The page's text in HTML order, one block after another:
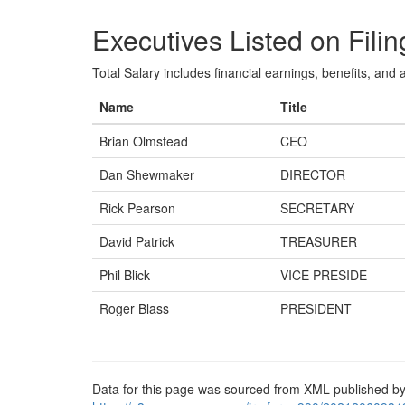
Executives Listed on
Total Salary includes financial earnings, benefits,
Name
Title
Brian Olmstead
CEO
Dan Shewmaker
DIRECTOR
Rick Pearson
SECRETARY
David Patrick
TREASURER
Phil Blick
VICE PRESIDE
Roger Blass
PRESIDENT
Data for this page was sourced from XML published